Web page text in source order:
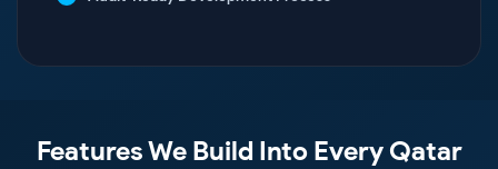
Features We Build Into Every Qatar